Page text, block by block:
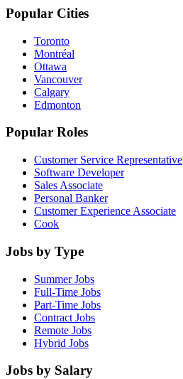
Popular Cities
Toronto
Montréal
Ottawa
Vancouver
Calgary
Edmonton
Popular Roles
Customer Service Representative
Software Developer
Sales Associate
Personal Banker
Customer Experience Associate
Cook
Jobs by Type
Summer Jobs
Full-Time Jobs
Part-Time Jobs
Contract Jobs
Remote Jobs
Hybrid Jobs
Jobs by Salary